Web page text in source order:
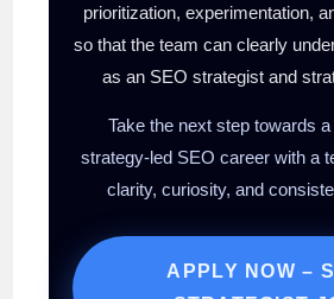
prioritization, experimentation,
so that the team can clearly
as an SEO strategist and
Take the next step towards
strategy-led SEO career with a
clarity, curiosity, and
APPLY NOW –